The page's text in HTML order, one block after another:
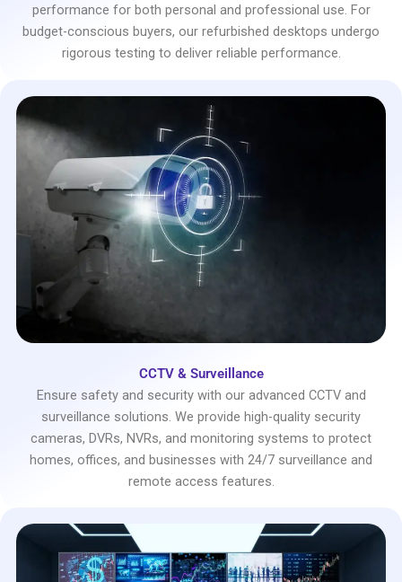
performance for both personal and professional use. For
budget-conscious buyers, our refurbished desktops undergo
rigorous testing to deliver reliable performance.
CCTV & Surveillance
Ensure safety and security with our advanced CCTV and
surveillance solutions. We provide high-quality security
cameras, DVRs, NVRs, and monitoring systems to protect
homes, offices, and businesses with 24/7 surveillance and
remote access features.